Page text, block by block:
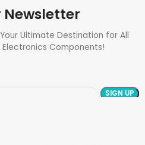
Newsletter
Ultimate Destination for All
Electronics Components!